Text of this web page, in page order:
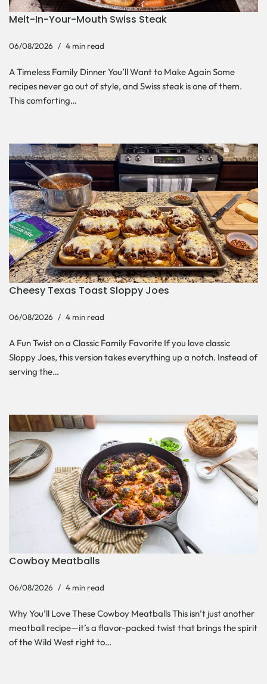
Melt-In-Your-Mouth Swiss Steak
06/08/2026 4 min read
A Timeless Family Dinner You’ll Want to Make Again Some
recipes never go out of style, and Swiss steak is one of them.
This comforting…
Cheesy Texas Toast Sloppy Joes
06/08/2026 4 min read
A Fun Twist on a Classic Family Favorite If you love classic
Sloppy Joes, this version takes everything up a notch. Instead of
serving the…
Cowboy Meatballs
06/08/2026 4 min read
Why You’ll Love These Cowboy Meatballs This isn’t just another
meatball recipe—it’s a flavor-packed twist that brings the spirit
of the Wild West right to…